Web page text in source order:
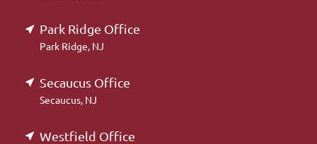
Park Ridge Office
Park Ridge, NJ
Secaucus Office
Secaucus, NJ
Westfield Office